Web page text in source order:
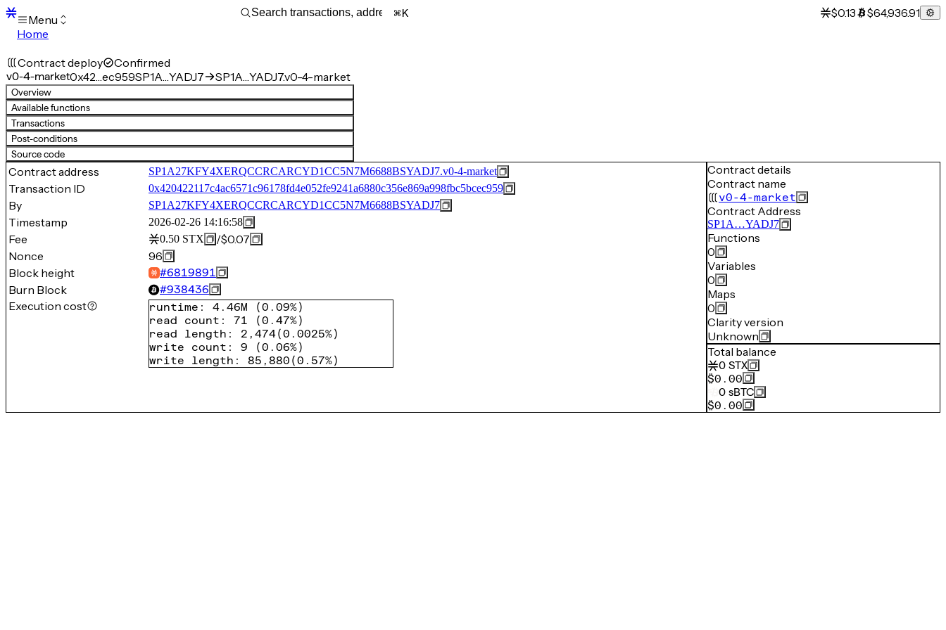
Menu
Home
Transactions
Mempool
sBTC
STX
Signers
Tokens
Sandbox
S
Support
K $0.13 $64,936.91
Contract deploy Confirmed
v0-4-market0x42…ec959SP1A…YADJ7 SP1A…YADJ7.v0-4-market
Overview
Available functions
Transactions
Post-conditions
Source code
Contract address SP1A27KFY4XERQCCRCARCYD1CC5N7M6688BSYADJ7.v0-4-market
Transaction ID 0x420422117c4ac6571c96178fd4e052fe9241a6880c356e869a998fbc5bcec959
By SP1A27KFY4XERQCCRCARCYD1CC5N7M6688BSYADJ7
Timestamp 2026-02-26 14:16:58
Fee 0.50 STX /$0.07
Nonce
96
Block height
#6819891
Burn Block #938436
Execution cost runtime : 4.46M (0.09%)
read count : 71 (0.47%)
read length : 2,474(0.0025%)
write count : 9 (0.06%)
write length : 85,880 (0.57%)
Contract details
Contract name
v0-4-market
Contract Address
SP1A…YADJ7
Functions
0
Variables
0
Maps
0
Clarity version
Unknown
Total balance
0 STX
$0.00
0 sBTC
$0.00